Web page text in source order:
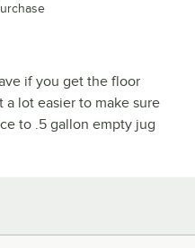
if you get the floor
lot easier to make sure
to .5 gallon empty jug